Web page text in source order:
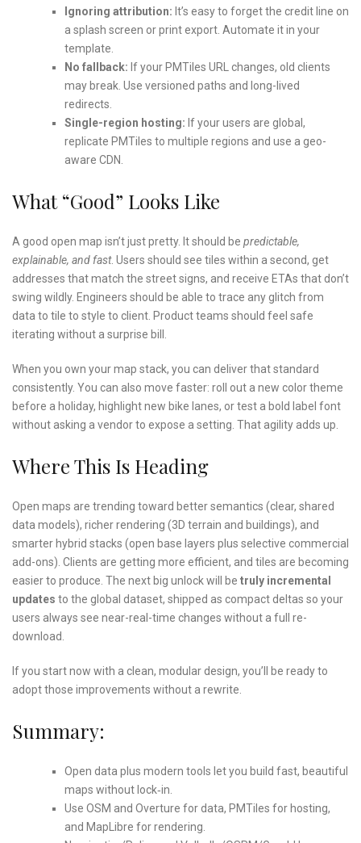
Ignoring attribution: It’s easy to forget the credit line on
a splash screen or print export. Automate it in your
template.
No fallback: If your PMTiles URL changes, old clients
may break. Use versioned paths and long-lived
redirects.
Single-region hosting: If your users are global,
replicate PMTiles to multiple regions and use a geo-
aware CDN.
What “Good” Looks Like
A good open map isn’t just pretty. It should be predictable,
explainable, and fast. Users should see tiles within a second, get
addresses that match the street signs, and receive ETAs that don’t
swing wildly. Engineers should be able to trace any glitch from
data to tile to style to client. Product teams should feel safe
iterating without a surprise bill.
When you own your map stack, you can deliver that standard
consistently. You can also move faster: roll out a new color theme
before a holiday, highlight new bike lanes, or test a bold label font
without asking a vendor to expose a setting. That agility adds up.
Where This Is Heading
Open maps are trending toward better semantics (clear, shared
data models), richer rendering (3D terrain and buildings), and
smarter hybrid stacks (open base layers plus selective commercial
add-ons). Clients are getting more efficient, and tiles are becoming
easier to produce. The next big unlock will be truly incremental
updates to the global dataset, shipped as compact deltas so your
users always see near-real-time changes without a full re-
download.
If you start now with a clean, modular design, you’ll be ready to
adopt those improvements without a rewrite.
Summary:
Open data plus modern tools let you build fast, beautiful
maps without lock‑in.
Use OSM and Overture for data, PMTiles for hosting,
and MapLibre for rendering.